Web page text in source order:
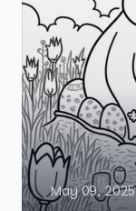
May 09, 2025